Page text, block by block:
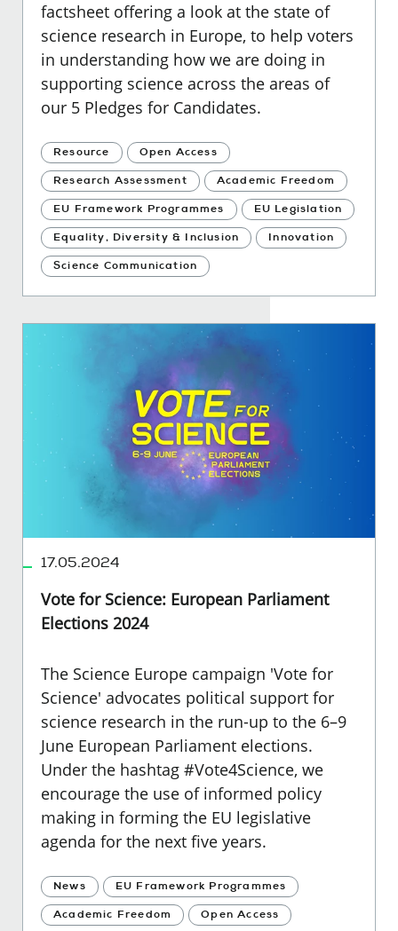
factsheet offering a look at the state of
science research in Europe, to help voters
in understanding how we are doing in
supporting science across the areas of
our 5 Pledges for Candidates.
Resource Open Access
Research Assessment Academic Freedom
EU Framework Programmes EU Legislation
Equality, Diversity & Inclusion Innovation
Science Communication
17.05.2024
Vote for Science: European Parliament
Elections 2024
The Science Europe campaign 'Vote for
Science' advocates political support for
science research in the run-up to the 6–9
June European Parliament elections.
Under the hashtag #Vote4Science, we
encourage the use of informed policy
making in forming the EU legislative
agenda for the next five years.
News EU Framework Programmes
Academic Freedom Open Access